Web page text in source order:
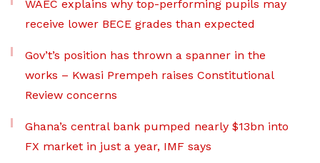
WAEC explains why top-performing pupils may
receive lower BECE grades than expected
Gov’t’s position has thrown a spanner in the
works – Kwasi Prempeh raises Constitutional
Review concerns
Ghana’s central bank pumped nearly $13bn into
FX market in just a year, IMF says